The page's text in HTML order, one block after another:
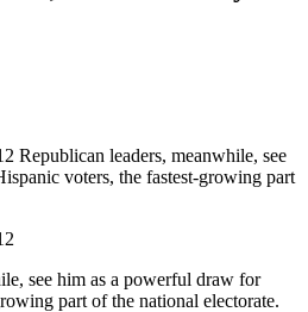
Republican leaders, meanwhile, see
voters, the fastest-growing part
see him as a powerful draw for
part of the national electorate.